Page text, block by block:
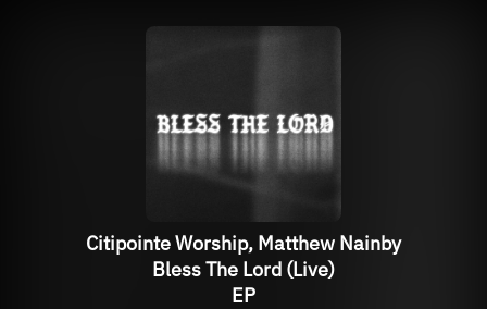
Citipointe Worship, Matthew Nainby
Bless The Lord (Live)
EP